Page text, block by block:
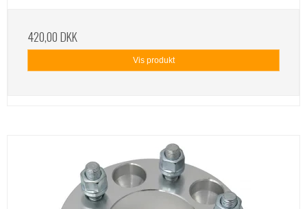
420,00 DKK
Vis produkt